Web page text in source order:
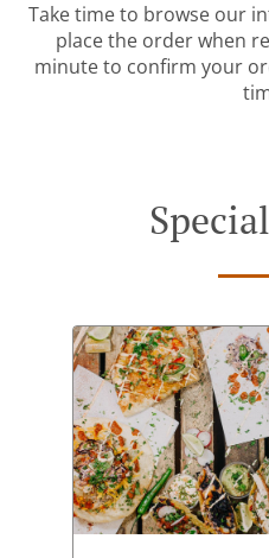
Take time to browse our
place the order when
minute to confirm your